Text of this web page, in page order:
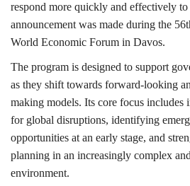
Language
English Arabic
respond more quickly and effectively
announcement was made during the
World Economic Forum in Davos.
The program is designed to support
as they shift towards forward-looking
making models. Its core focus includes
for global disruptions, identifying
opportunities at an early stage, and
planning in an increasingly complex
environment.